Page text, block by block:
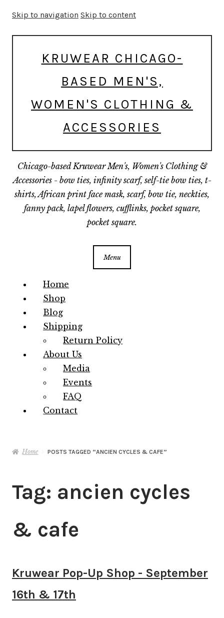
Skip to navigation Skip to content
KRUWEAR CHICAGO-
BASED MEN'S,
WOMEN'S CLOTHING &
ACCESSORIES
Chicago-based Kruwear Men's, Women's Clothing &
Accessories - bow ties, infinity scarf, self-tie bow ties, t-
shirts, African print face mask, scarf, bow tie, neckties,
fanny pack, lapel flowers, cufflinks, pocket square,
pocket square.
Menu
Home
Shop
Blog
Shipping
Return Policy
About Us
Media
Events
FAQ
Contact
Home POSTS TAGGED “ANCIEN CYCLES & CAFE”
Tag: ancien cycles
& cafe
Kruwear Pop-Up Shop - September
16th & 17th